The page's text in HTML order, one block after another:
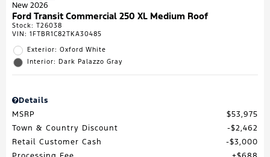
New 2026
Ford Transit Commercial 250 XL Medium Roof
Stock: T26038
VIN: 1FTBR1C82TKA30485
Exterior: Oxford White
Interior: Dark Palazzo Gray
Details
MSRP
$53,975
Town & Country Discount
$2,462
Retail Customer Cash
$3,000